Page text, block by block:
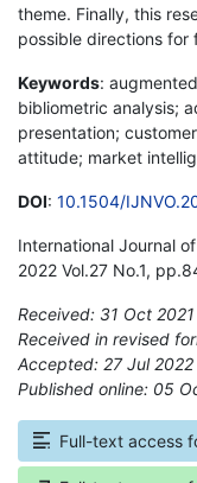
theme. Finally, this
possible directions for
Keywords:
bibliometric analysis;
presentation;
attitude; market
DOI: 10.1504/
International Journal
2022 Vol.27 No.1,
Received: 31 Oct 2021
Received in revised
Accepted: 27 Jul 2022
Published online: 05
Full-text access